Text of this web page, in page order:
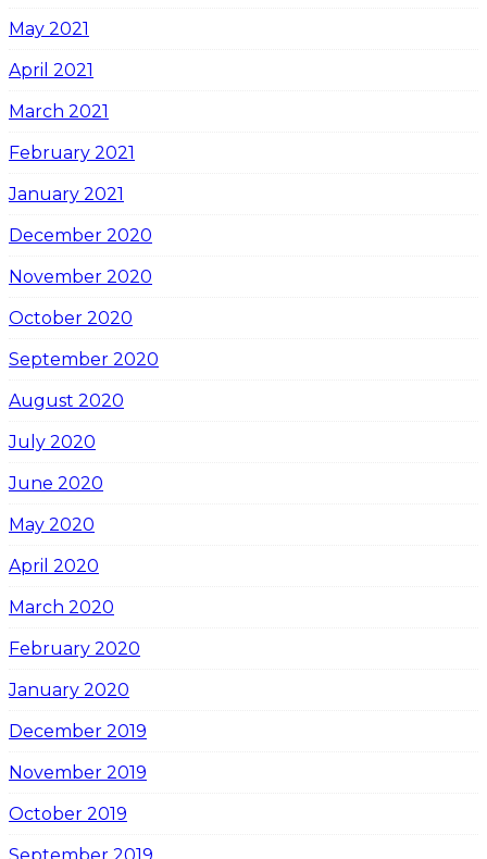
May 2021
April 2021
March 2021
February 2021
January 2021
December 2020
November 2020
October 2020
September 2020
August 2020
July 2020
June 2020
May 2020
April 2020
March 2020
February 2020
January 2020
December 2019
November 2019
October 2019